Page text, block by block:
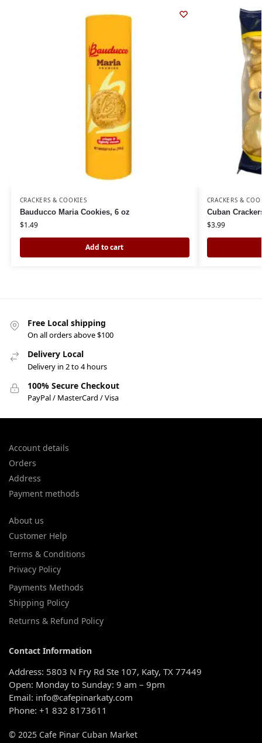
CRACKERS & COOKIES
Bauducco Maria Cookies, 6 oz
$1.49
Add to cart
CRACKERS &
Cuban
$3.99
Free Local shipping
On all orders above $100
Delivery Local
Delivery in 2 to 4 hours
100% Secure Checkout
PayPal / MasterCard / Visa
Account details
Orders
Address
Payment methods
About us
Customer Help
Terms & Conditions
Privacy Policy
Payments Methods
Shipping Policy
Returns & Refund Policy
Contact Information
Address: 5803 N Fry Rd Ste 107, Katy, TX 77449
Open: Monday to Sunday: 9 am – 9pm
Email: info@cafepinarkaty.com
Phone: +1 832 8173611
© 2025 Cafe Pinar Cuban Market